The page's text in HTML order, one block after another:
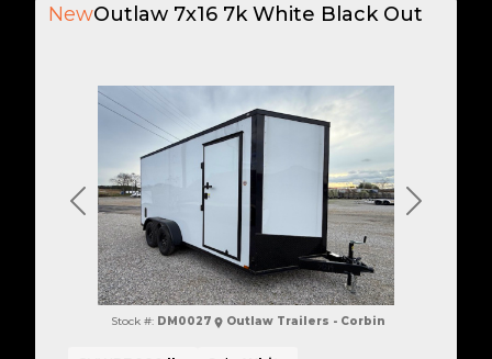
Previous Next
NewOutlaw 7x16 7k White Black Out
Stock #: DM0027 Outlaw Trailers - Corbin